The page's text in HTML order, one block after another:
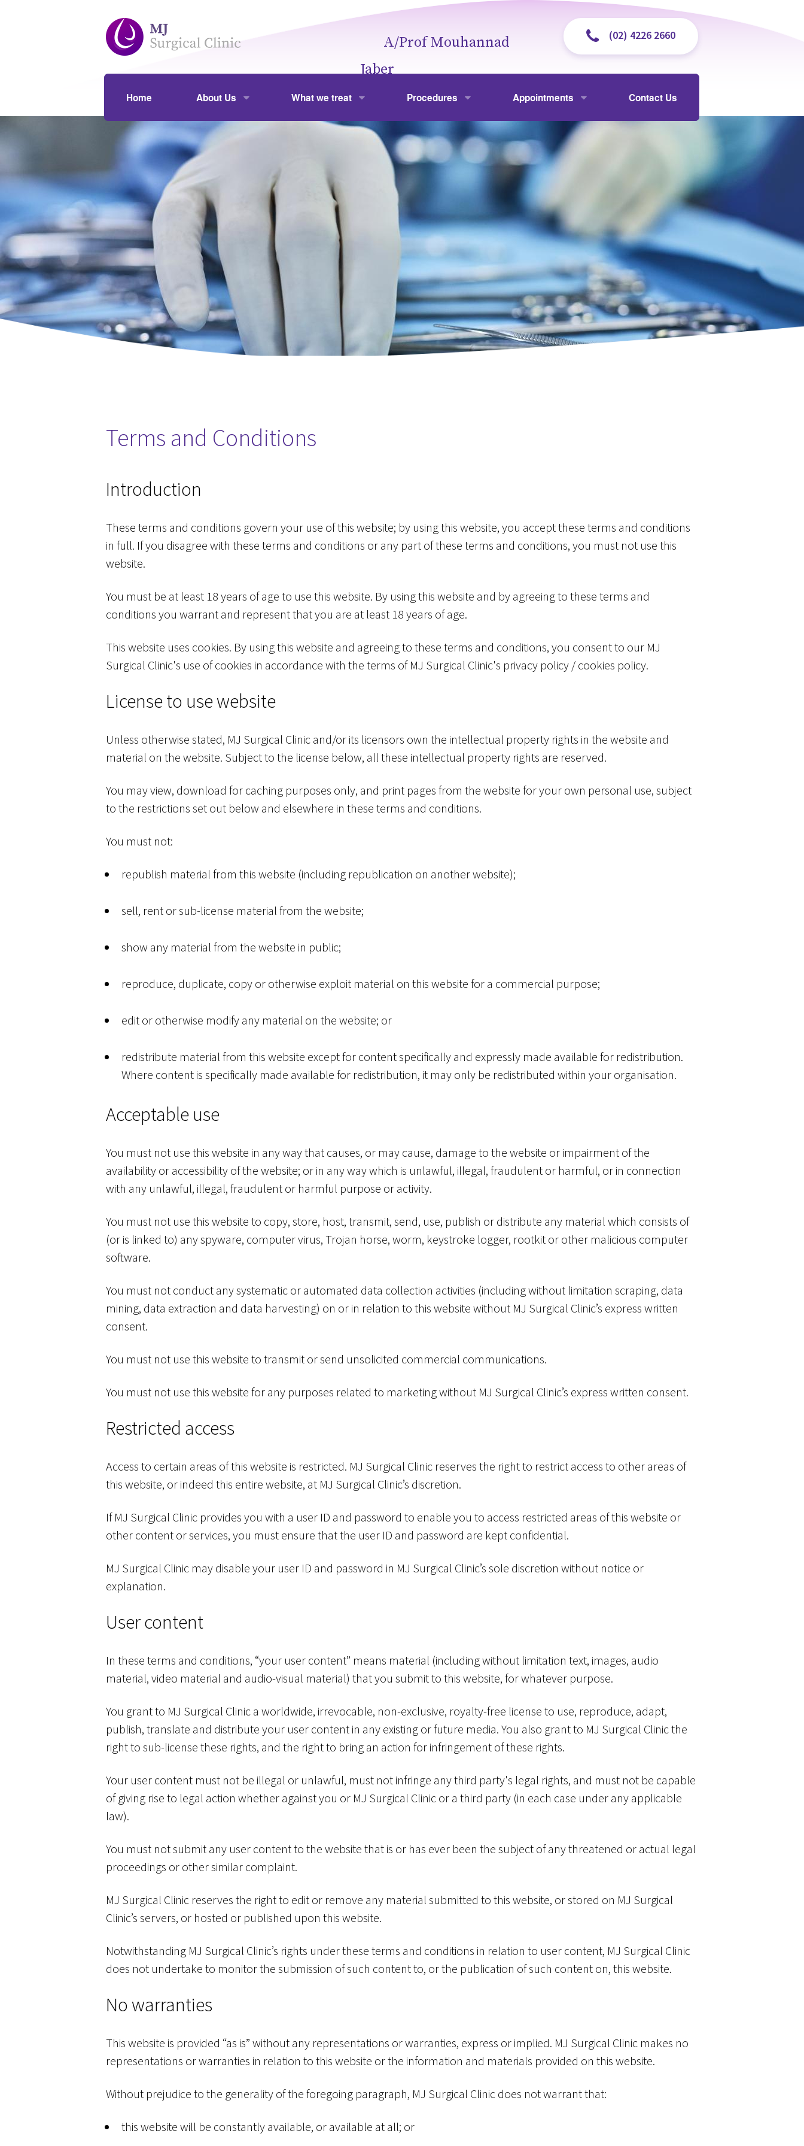
A/Prof Mouhannad
Jaber
(02) 4226 2660
Home About Us
Our Practice
What we treat
Colonic Polyps
Stomach and Spleen
Oesophagus
Procedures
Weight Loss Surgery
Laparoscopic Cholecystectomy and Cholangiogram
Gastroscopy and Colonoscopy
Laparoscopic and Open Gastrectomy
Laparoscopic Splenectomy
Laparoscopic and Open Liver Resection
Pancreatic Resection (Whipple’s Procedure)
Laparoscopic Distal Pancreatectomy - Splenic Preserving
Oesophageal Resection for cancer
Appointments
Your Visit
Fees and Payments
Frequently Asked Questions
Contact Us
You are here
Terms and Conditions
Introduction
These terms and conditions govern your use of this website; by using this website, you accept these terms and conditions
in full. If you disagree with these terms and conditions or any part of these terms and conditions, you must not use this
website.
You must be at least 18 years of age to use this website. By using this website and by agreeing to these terms and
conditions you warrant and represent that you are at least 18 years of age.
This website uses cookies. By using this website and agreeing to these terms and conditions, you consent to our MJ
Surgical Clinic's use of cookies in accordance with the terms of MJ Surgical Clinic's privacy policy / cookies policy.
License to use website
Unless otherwise stated, MJ Surgical Clinic and/or its licensors own the intellectual property rights in the website and
material on the website. Subject to the license below, all these intellectual property rights are reserved.
You may view, download for caching purposes only, and print pages from the website for your own personal use, subject
to the restrictions set out below and elsewhere in these terms and conditions.
You must not:
republish material from this website (including republication on another website);
sell, rent or sub-license material from the website;
show any material from the website in public;
reproduce, duplicate, copy or otherwise exploit material on this website for a commercial purpose;
edit or otherwise modify any material on the website; or
redistribute material from this website except for content specifically and expressly made available for redistribution.
Where content is specifically made available for redistribution, it may only be redistributed within your organisation.
Acceptable use
You must not use this website in any way that causes, or may cause, damage to the website or impairment of the
availability or accessibility of the website; or in any way which is unlawful, illegal, fraudulent or harmful, or in connection
with any unlawful, illegal, fraudulent or harmful purpose or activity.
You must not use this website to copy, store, host, transmit, send, use, publish or distribute any material which consists of
(or is linked to) any spyware, computer virus, Trojan horse, worm, keystroke logger, rootkit or other malicious computer
software.
You must not conduct any systematic or automated data collection activities (including without limitation scraping, data
mining, data extraction and data harvesting) on or in relation to this website without MJ Surgical Clinic’s express written
consent.
You must not use this website to transmit or send unsolicited commercial communications.
You must not use this website for any purposes related to marketing without MJ Surgical Clinic’s express written consent.
Restricted access
Access to certain areas of this website is restricted. MJ Surgical Clinic reserves the right to restrict access to other areas of
this website, or indeed this entire website, at MJ Surgical Clinic’s discretion.
If MJ Surgical Clinic provides you with a user ID and password to enable you to access restricted areas of this website or
other content or services, you must ensure that the user ID and password are kept confidential.
MJ Surgical Clinic may disable your user ID and password in MJ Surgical Clinic’s sole discretion without notice or
explanation.
User content
In these terms and conditions, “your user content” means material (including without limitation text, images, audio
material, video material and audio-visual material) that you submit to this website, for whatever purpose.
You grant to MJ Surgical Clinic a worldwide, irrevocable, non-exclusive, royalty-free license to use, reproduce, adapt,
publish, translate and distribute your user content in any existing or future media. You also grant to MJ Surgical Clinic the
right to sub-license these rights, and the right to bring an action for infringement of these rights.
Your user content must not be illegal or unlawful, must not infringe any third party's legal rights, and must not be capable
of giving rise to legal action whether against you or MJ Surgical Clinic or a third party (in each case under any applicable
law).
You must not submit any user content to the website that is or has ever been the subject of any threatened or actual legal
proceedings or other similar complaint.
MJ Surgical Clinic reserves the right to edit or remove any material submitted to this website, or stored on MJ Surgical
Clinic’s servers, or hosted or published upon this website.
Notwithstanding MJ Surgical Clinic’s rights under these terms and conditions in relation to user content, MJ Surgical Clinic
does not undertake to monitor the submission of such content to, or the publication of such content on, this website.
No warranties
This website is provided “as is” without any representations or warranties, express or implied. MJ Surgical Clinic makes no
representations or warranties in relation to this website or the information and materials provided on this website.
Without prejudice to the generality of the foregoing paragraph, MJ Surgical Clinic does not warrant that:
this website will be constantly available, or available at all; or